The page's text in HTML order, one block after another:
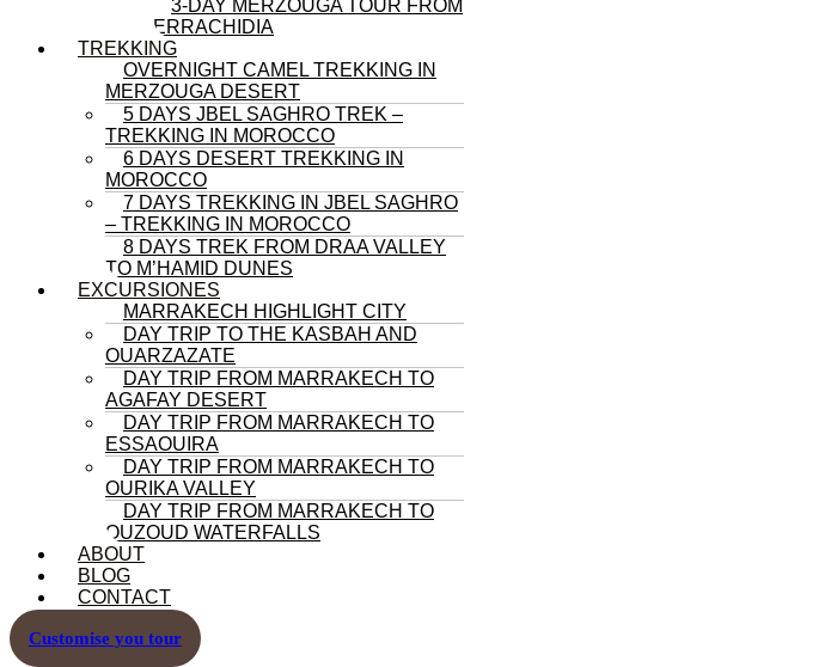
3-DAY MERZOUGA TOUR FROM
ERRACHIDIA
TREKKING
OVERNIGHT CAMEL TREKKING IN
MERZOUGA DESERT
5 DAYS JBEL SAGHRO TREK –
TREKKING IN MOROCCO
6 DAYS DESERT TREKKING IN
MOROCCO
7 DAYS TREKKING IN JBEL SAGHRO
– TREKKING IN MOROCCO
8 DAYS TREK FROM DRAA VALLEY
TO M’HAMID DUNES
EXCURSIONES
MARRAKECH HIGHLIGHT CITY
DAY TRIP TO THE KASBAH AND
OUARZAZATE
DAY TRIP FROM MARRAKECH TO
AGAFAY DESERT
DAY TRIP FROM MARRAKECH TO
ESSAOUIRA
DAY TRIP FROM MARRAKECH TO
OURIKA VALLEY
DAY TRIP FROM MARRAKECH TO
OUZOUD WATERFALLS
ABOUT
BLOG
CONTACT
Customise you tour